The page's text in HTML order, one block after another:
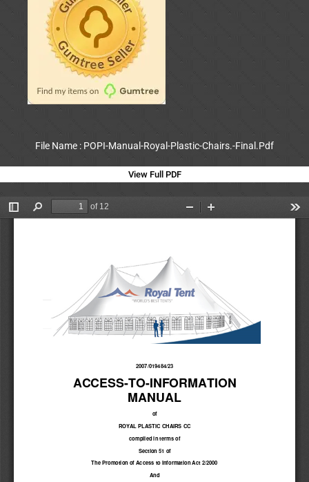
File Name : POPI-Manual-Royal-Plastic-Chairs.-Final.Pdf
View Full PDF